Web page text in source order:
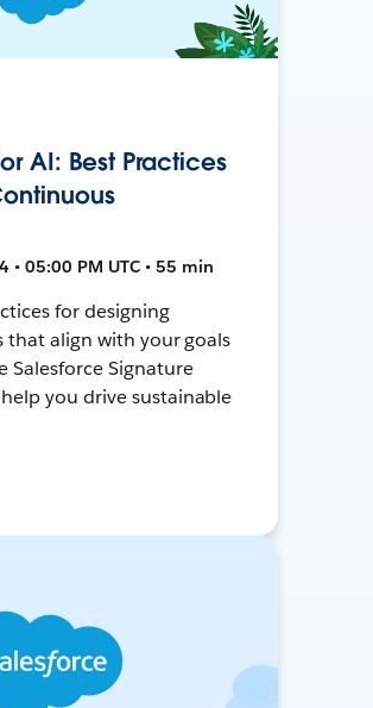
AI: Best Practices
• 05:00 PM UTC • 55 min
for designing
that align with your goals
Salesforce Signature
you drive sustainable